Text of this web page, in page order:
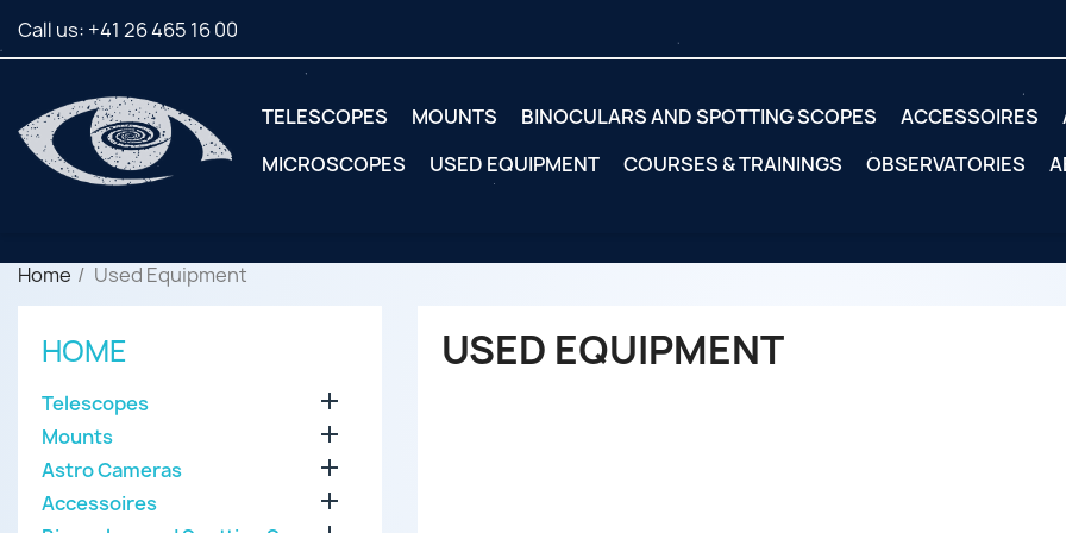
Call us: +41 26 465 16 00
TELESCOPES MOUNTS BINOCULARS AND SPOTTING SCOPES ACCESSOIRES
MICROSCOPES
USED EQUIPMENT COURSES & TRAININGS OBSERVATORIES
Home Used Equipment
HOME
Telescopes 
Mounts 
Astro Cameras 
Accessoires 
USED EQUIPMENT